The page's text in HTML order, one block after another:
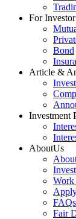
For Investor
Bond
Article &
Investment
AboutUs
FAQs
Fair